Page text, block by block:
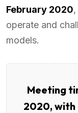
February 2020
operate and
models.
Meeting
2020, with